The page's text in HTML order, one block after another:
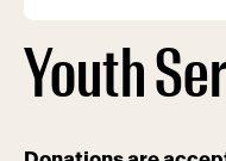
Youth